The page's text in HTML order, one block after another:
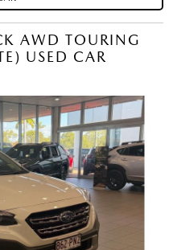
AWD TOURING
USED CAR